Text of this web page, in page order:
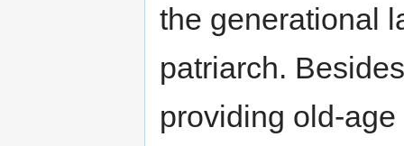
the generational
patriarch.
providing old-